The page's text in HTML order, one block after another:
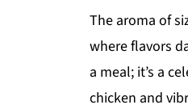
The aroma of
where flavors
a meal; it’s a
chicken and